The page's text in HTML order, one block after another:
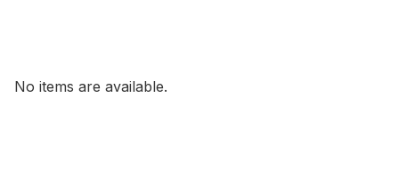
No items are available.